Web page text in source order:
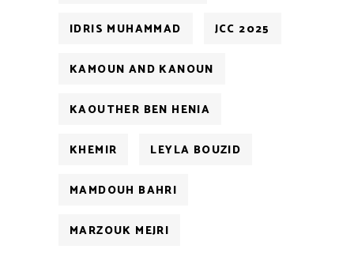
IDRIS MUHAMMAD JCC 2025
KAMOUN AND KANOUN
KAOUTHER BEN HENIA
KHEMIR LEYLA BOUZID
MAMDOUH BAHRI
MARZOUK MEJRI